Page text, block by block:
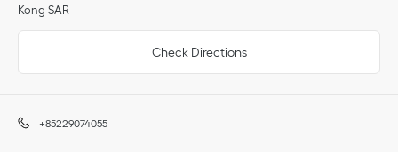
Kong SAR
Check Directions
+85229074055